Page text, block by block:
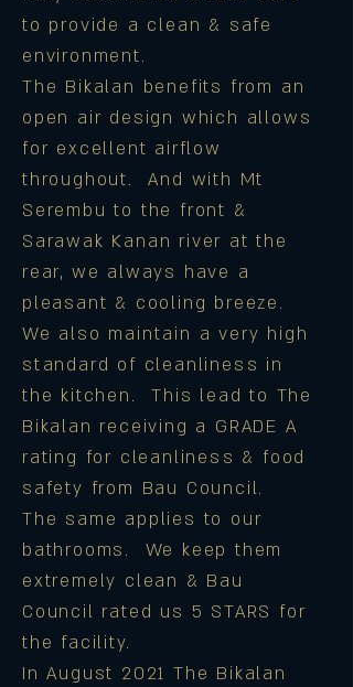
to provide a clean & safe
environment.
The Bikalan benefits from an
open air design which allows
for excellent airflow
throughout. And with Mt
Serembu to the front &
Sarawak Kanan river at the
rear, we always have a
pleasant & cooling breeze.
We also maintain a very high
standard of cleanliness in
the kitchen. This lead to The
Bikalan receiving a GRADE A
rating for cleanliness & food
safety from Bau Council.
The same applies to our
bathrooms. We keep them
extremely clean & Bau
Council rated us 5 STARS for
the facility.
In August 2021 The Bikalan